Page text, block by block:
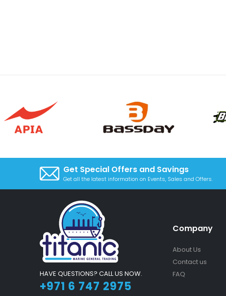
Get Special Offers and Savings
Get all the latest information on Events, Sales and Offers.
HAVE QUESTIONS? CALL US NOW.
+971 6 747 2975
Company
About Us
Contact us
FAQ